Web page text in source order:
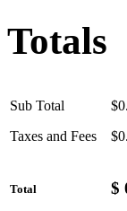
Totals
Sub Total
Taxes and Fees
Total $